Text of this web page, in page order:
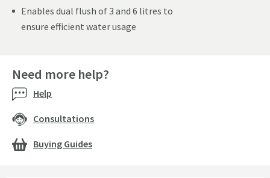
Enables dual flush of 3 and 6 litres to
ensure efficient water usage
Need more help?
Help
Consultations
Buying Guides